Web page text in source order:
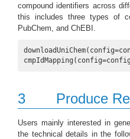
compound identifiers across
this includes three types of
PubChem, and ChEBI.
3 Produce
Users mainly interested in
the technical details in the